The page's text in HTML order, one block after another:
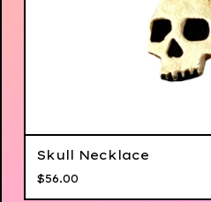
Skull Necklace
$56.00